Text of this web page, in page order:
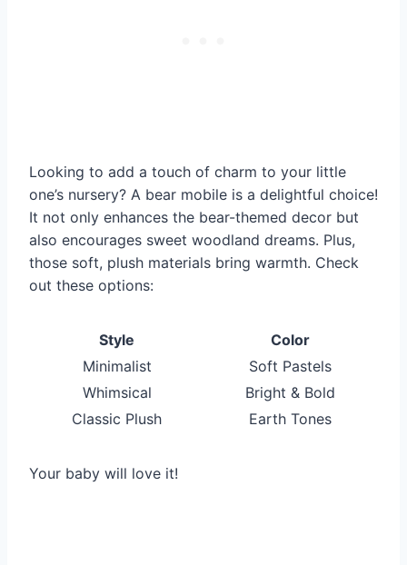
Looking to add a touch of charm to your little
one’s nursery? A bear mobile is a delightful choice!
It not only enhances the bear-themed decor but
also encourages sweet woodland dreams. Plus,
those soft, plush materials bring warmth. Check
out these options:
Style
Color
Minimalist
Soft Pastels
Whimsical
Bright & Bold
Classic Plush
Earth Tones
Your baby will love it!